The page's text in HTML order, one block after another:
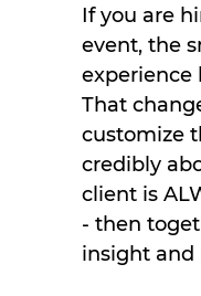
If you are
event, the
experience
That
customize
credibly
client is
- then
insight and